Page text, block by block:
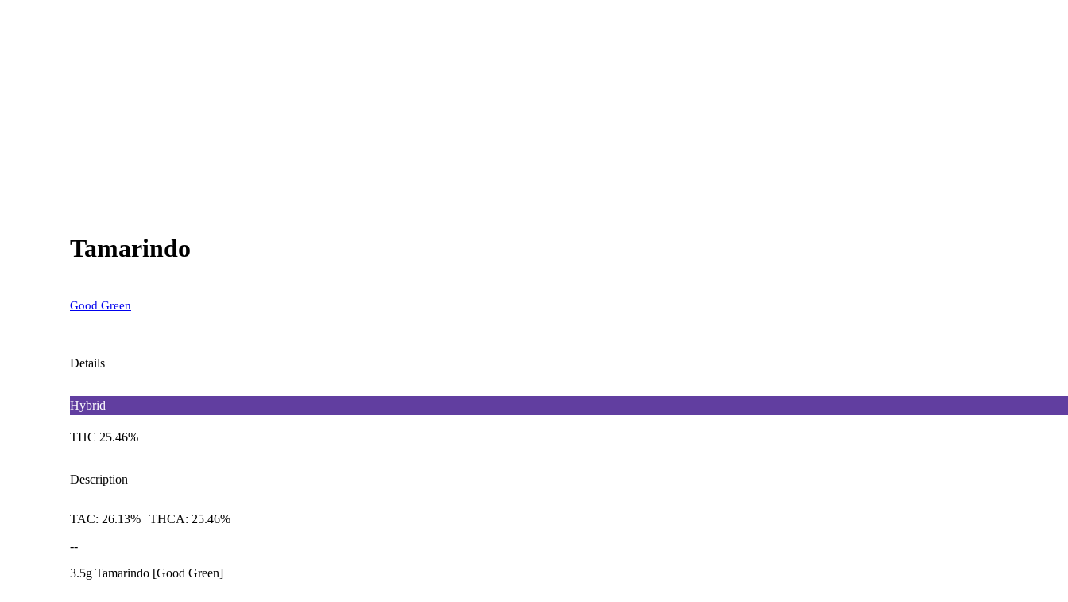
Tamarindo
Good Green
Details
Hybrid
THC 25.46%
Description
TAC: 26.13% | THCA: 25.46%
--
3.5g Tamarindo [Good Green]